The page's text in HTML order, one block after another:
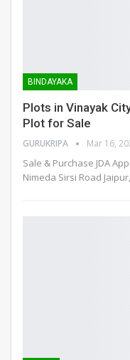
BINDAYAKA
Plots in Vinayak
Plot for Sale
GURUKRIPA Mar 16,
Sale & Purchase JDA
Nimeda Sirsi Road